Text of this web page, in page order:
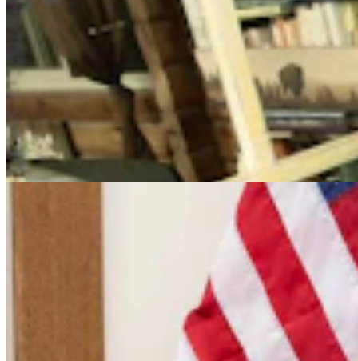
Cowboy State Daily Video Newscast: Friday, August
7, 2026
Mac Watson 9 min read